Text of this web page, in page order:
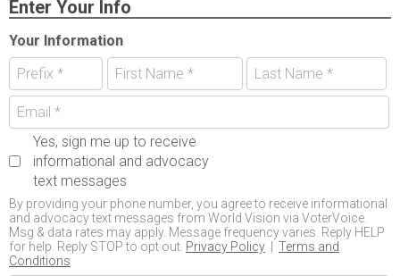
Enter Your Info
Your Information
Yes, sign me up to receive
informational and advocacy
text messages
By providing your phone number, you agree to receive informational
and advocacy text messages from World Vision via VoterVoice.
Msg & data rates may apply. Message frequency varies. Reply HELP
for help. Reply STOP to opt out. Privacy Policy
Terms and
Conditions